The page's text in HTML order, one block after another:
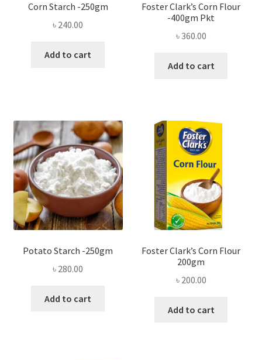
Corn Starch -250gm
৳ 240.00
Add to cart
Foster Clark’s Corn Flour
-400gm Pkt
৳360.00
Add to cart
Potato Starch -250gm
৳ 280.00
Add to cart
Foster Clark’s Corn Flour
200gm
৳ 200.00
Add to cart